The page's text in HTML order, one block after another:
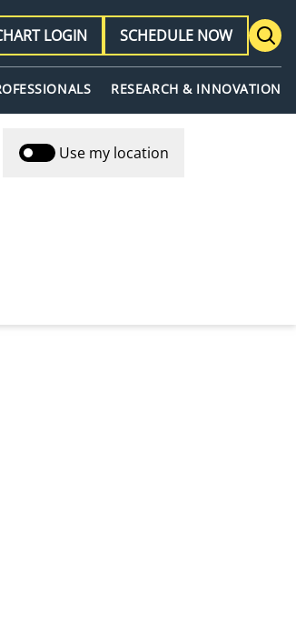
RESEARCH & INNOVATION
LOGIN SCHEDULE NOW
Use my location